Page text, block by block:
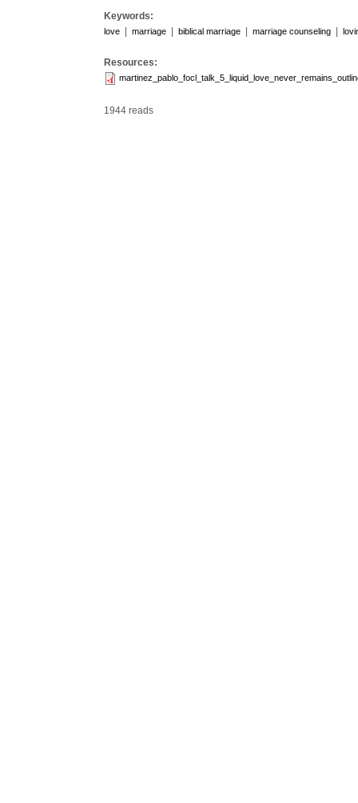
Keywords:
love marriage biblical marriage marriage counseling
Resources:
1944 reads